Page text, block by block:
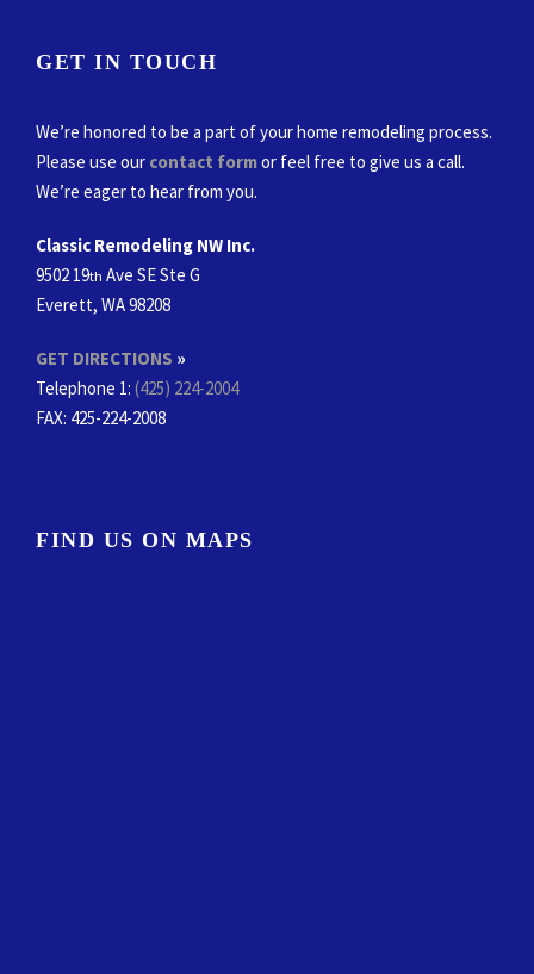
GET IN TOUCH
We’re honored to be a part of your home remodeling process.
Please use our contact formor feel free to give us a call.
We’re eager to hear from you.
Classic Remodeling NW Inc.
9502 19th Ave SE Ste G
Everett, WA 98208
GET DIRECTIONS »
Telephone 1: (425) 224-2004
FAX: 425-224-2008
FIND US ON MAPS